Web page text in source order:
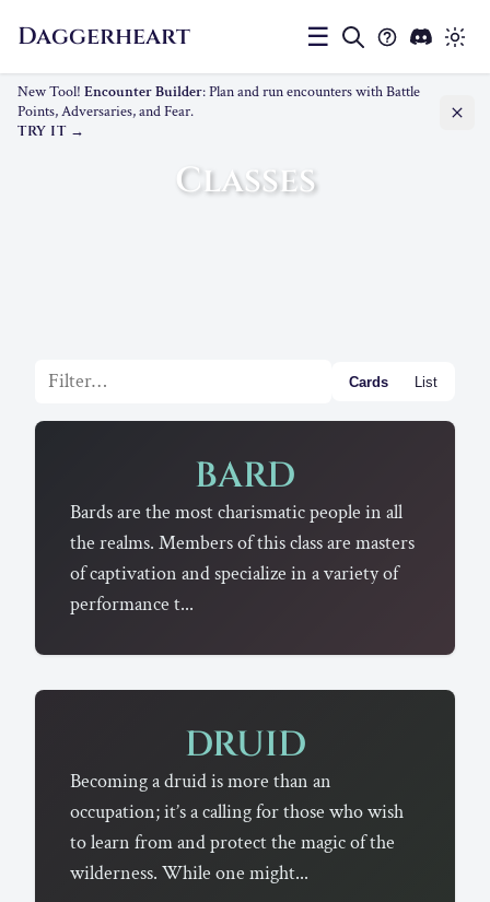
Daggerheart ☰
New Tool! Encounter Builder: Plan and run encounters with Battle
Points, Adversaries, and Fear.
TRY IT
Classes
Filter list Cards List
BARD
Bards are the most charismatic people in all
the realms. Members of this class are masters
of captivation and specialize in a variety of
performance t...
DRUID
Becoming a druid is more than an
occupation; it’s a calling for those who wish
to learn from and protect the magic of the
wilderness. While one might...